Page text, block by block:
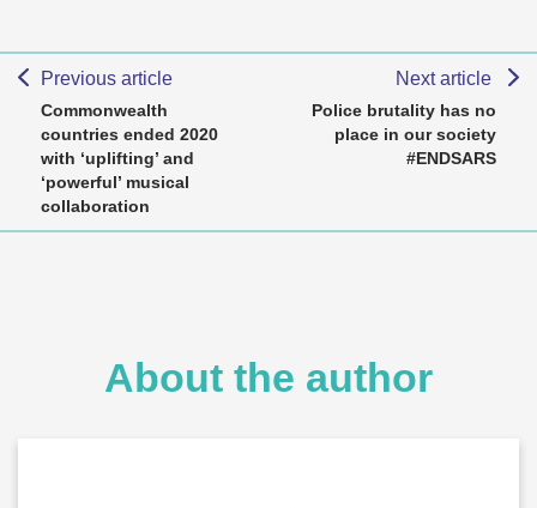
Previous article
Commonwealth
countries ended 2020
with ‘uplifting’ and
‘powerful’ musical
collaboration
Next article
Police brutality has no
place in our society
#ENDSARS
About the author